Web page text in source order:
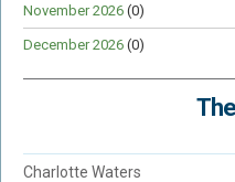
November 2026 (0)
December 2026 (0)
Charlotte Waters